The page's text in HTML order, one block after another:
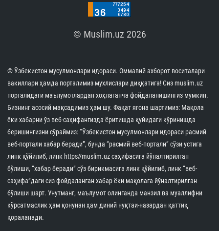
© Muslim.uz 2026
© Ўзбекистон мусулмонлари идораси. Оммавий ахборот воситалари
вакиллари ҳамда порталимиз мухлислари диққатига! Сиз muslim.uz
порталидаги маълумотлардан хоҳлаганча фойдаланишингиз мумкин.
Бизнинг асосий мақсадимиз ҳам шу. Фақат ягона шартимиз: Мақола
ёки хабарни ўз веб-саҳифангизда ёритишда қуйидаги кўринишда
беришингизни сўраймиз: “Ўзбекистон мусулмонлари идораси расмий
веб-портали хабар беради”, бунда “расмий веб-портали” сўзи устига
линк қўйилиб, линк https//muslim.uz саҳифасига йўналтирилган
бўлиши, “хабар беради” сўз бирикмасига линк қўйилиб, линк “веб-
саҳифа”даги сиз фойдаланган хабар ёки мақолага йўналтирилган
бўлиши шарт. Унутманг, маълумот олинганда манзил ва муаллифни
кўрсатмаслик ҳам қонунан ҳам диний нуқтаи-назардан қаттиқ
қораланади.